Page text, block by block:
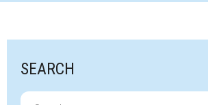
SEARCH
Search